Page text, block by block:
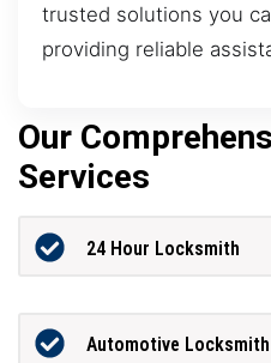
trusted solutions you
providing reliable
Our
Services
24 Hour Locksmith
Automotive Locksmith